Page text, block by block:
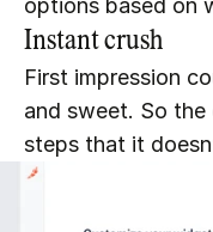
options based on
Instant crush
First impression
and sweet. So the
steps that it